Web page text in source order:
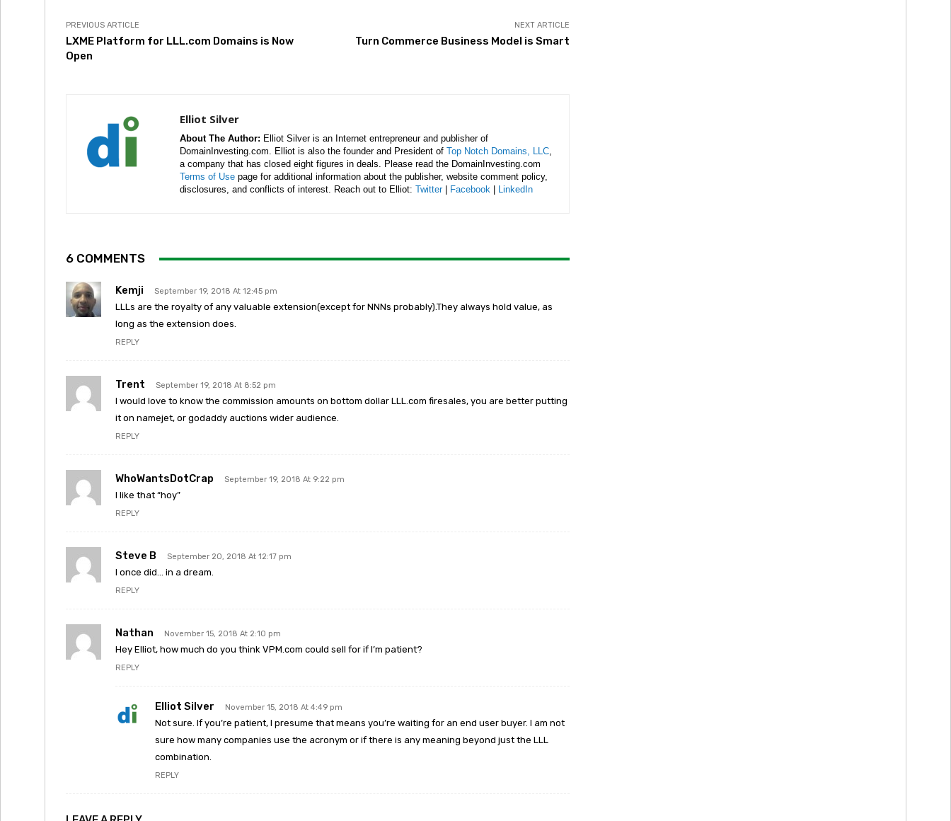
PREVIOUS ARTICLE
LXME Platform for LLL.com Domains is Now
Open
NEXT ARTICLE
Turn Commerce Business Model is Smart
Elliot Silver
About The Author: Elliot Silver is an Internet entrepreneur and publisher of
DomainInvesting.com. Elliot is also the founder and President of Top Notch Domains, LLC,
a company that has closed eight figures in deals. Please read the DomainInvesting.com
Terms of Use page for additional information about the publisher, website comment policy,
disclosures, and conflicts of interest. Reach out to Elliot: Twitter| Facebook LinkedIn
6 COMMENTS
Kemji September 19, 2018 At 12:45 pm
LLLs are the royalty of any valuable extension(except for NNNs probably).They always hold value, as
long as the extension does.
REPLY
Trent September 19, 2018 At 8:52 pm
I would love to know the commission amounts on bottom dollar LLL.com firesales, you are better putting
it on namejet, or godaddy auctions wider audience.
REPLY
WhoWantsDotCrap September 19, 2018 At 9:22 pm
I like that “hoy”
REPLY
Steve B September 20, 2018 At 12:17 pm
I once did… in a dream.
REPLY
Nathan November 15, 2018 At 2:10 pm
Hey Elliot, how much do you think VPM.com could sell for if I’m patient?
REPLY
Elliot Silver November 15, 2018 At 4:49 pm
Not sure. If you’re patient, I presume that means you’re waiting for an end user buyer. I am not
sure how many companies use the acronym or if there is any meaning beyond just the LLL
combination.
REPLY